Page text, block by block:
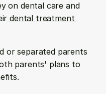
on dental care and
dental treatment
or separated parents
parents' plans to